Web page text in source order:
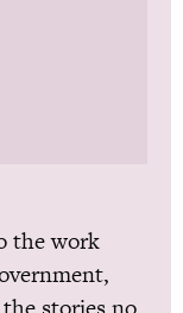
the work